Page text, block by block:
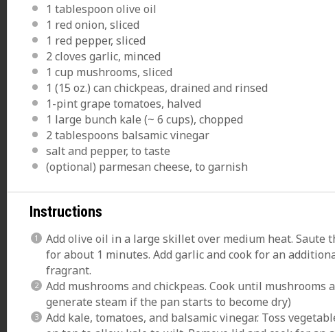
1 tablespoon olive oil
1 red onion, sliced
1 red pepper, sliced
2cloves garlic, minced
1 cup mushrooms, sliced
1 (15 oz.) can chickpeas, drained and rinsed
1-pint grape tomatoes, halved
1 large bunch kale (~ 6 cups), chopped
2 tablespoons balsamic vinegar
salt and pepper, to taste
(optional) parmesan cheese, to garnish
Instructions
Add olive oil in a large skillet over medium heat. Saute
for about 1 minutes. Add garlic and cook for an
fragrant.
Add mushrooms and chickpeas. Cook until mushrooms
generate steam if the pan starts to become dry)
Add kale, tomatoes, and balsamic vinegar. Toss